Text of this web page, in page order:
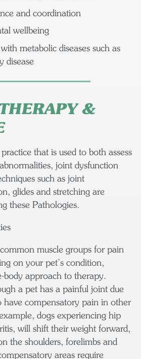
and coordination
wellbeing
metabolic diseases such as
disease
&
that is used to both assess
joint dysfunction
such as joint
glides and stretching are
these Pathologies.
muscle groups for pain
on your pet’s condition,
body approach to therapy.
a pet has a painful joint due
have compensatory pain in other
dogs experiencing hip
will shift their weight forward,
the shoulders, forelimbs and
areas require